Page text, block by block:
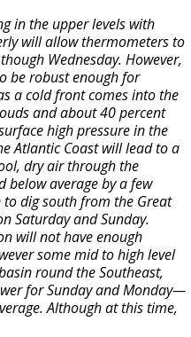
in the upper levels with
will allow thermometers to
Wednesday. However,
be robust enough for
a cold front comes into the
and about 40 percent
high pressure in the
Atlantic Coast will lead to a
dry air through the
below average by a few
to dig south from the Great
Saturday and Sunday.
will not have enough
some mid to high level
round the Southeast,
for Sunday and Monday—
Although at this time,